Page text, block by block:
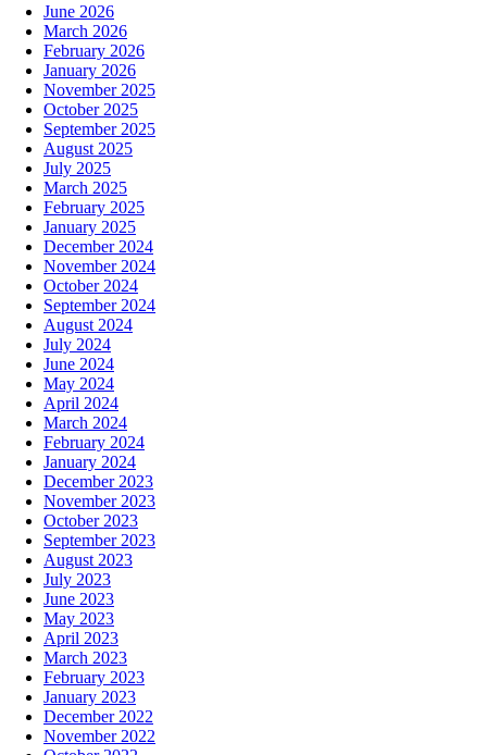
June 2026
March 2026
February 2026
January 2026
November 2025
October 2025
September 2025
August 2025
July 2025
March 2025
February 2025
January 2025
December 2024
November 2024
October 2024
September 2024
August 2024
July 2024
June 2024
May 2024
April 2024
March 2024
February 2024
January 2024
December 2023
November 2023
October 2023
September 2023
August 2023
July 2023
June 2023
May 2023
April 2023
March 2023
February 2023
January 2023
December 2022
November 2022